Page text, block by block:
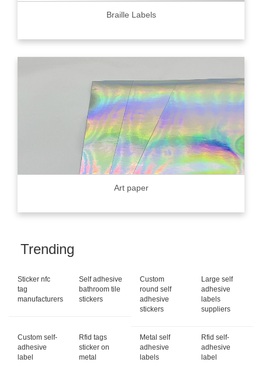
Braille Labels
Art paper
Trending
Sticker nfc
tag
manufacturers
Self adhesive
bathroom tile
stickers
Custom
round self
adhesive
stickers
Large self
adhesive
labels
suppliers
Custom self-
adhesive
label
Rfid tags
sticker on
metal
Metal self
adhesive
labels
Rfid self-
adhesive
label